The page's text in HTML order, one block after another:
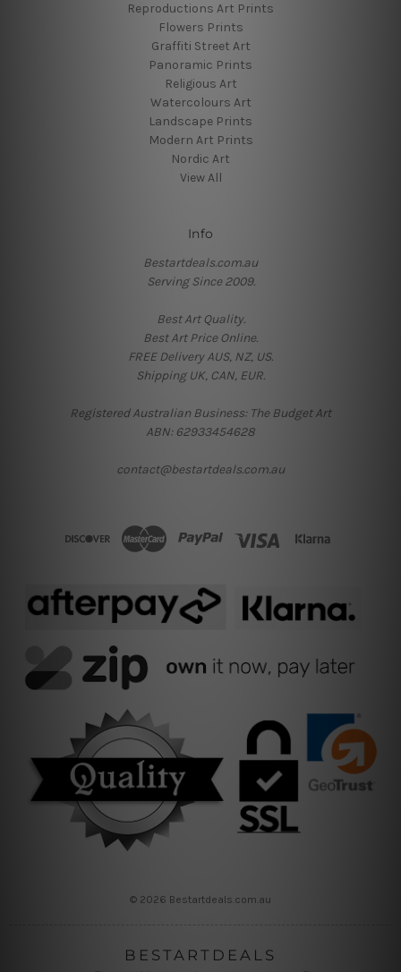
Reproductions Art Prints
Flowers Prints
Graffiti Street Art
Panoramic Prints
Religious Art
Watercolours Art
Landscape Prints
Modern Art Prints
Nordic Art
View All
Info
Bestartdeals.com.au
Serving Since 2009.
Best Art Quality.
Best Art Price Online.
FREE Delivery AUS, NZ, US.
Shipping UK, CAN, EUR.
Registered Australian Business: The Budget Art
ABN: 62933454628
contact@bestartdeals.com.au
© 2026 Bestartdeals.com.au
BESTARTDEALS